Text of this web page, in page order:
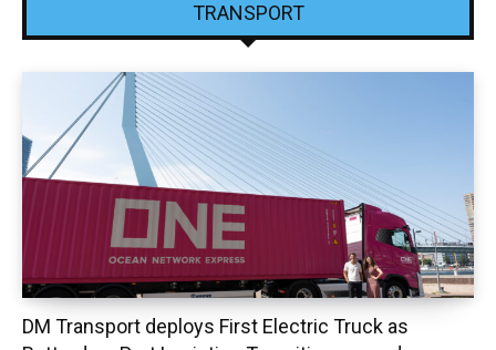
TRANSPORT
DM Transport deploys First Electric Truck as